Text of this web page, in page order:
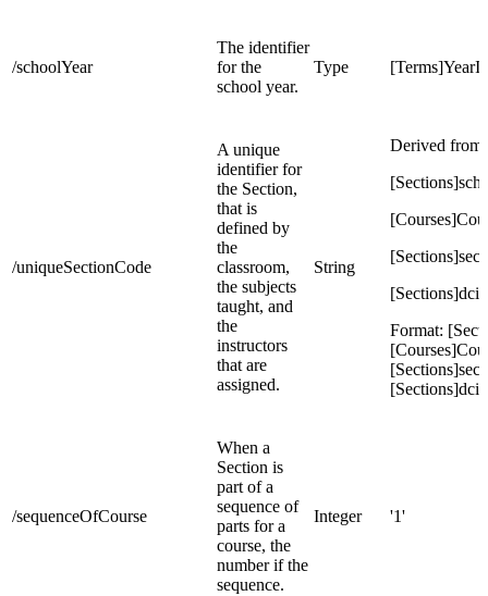
/schoolYear
The identifier
for the
school year.
Type
/uniqueSectionCode
A unique
identifier for
the Section,
that is
defined by
the
classroom,
the subjects
taught, and
the
instructors
that are
assigned.
String
Derived from:
[Sections]dcid
Format:
[Sections]dcid
/sequenceOfCourse
When a
Section is
part of a
sequence of
parts for a
course, the
number if the
sequence.
Integer '1'